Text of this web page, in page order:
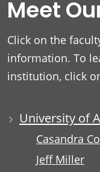
Meet
Click on the
information. To
institution, click
University of
Casandra
Jeff Miller